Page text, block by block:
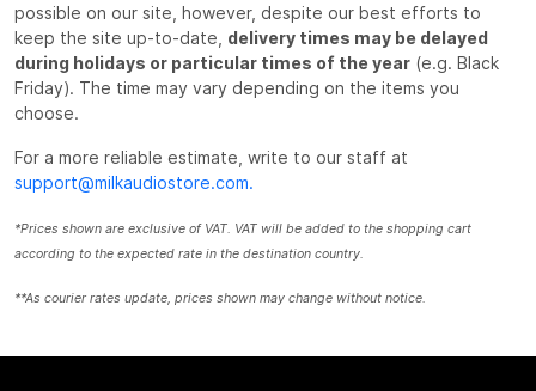
possible on our site, however, despite our best efforts to
keep the site up-to-date, delivery times may be delayed
during holidays or particular times of the year (e.g. Black
Friday). The time may vary depending on the items you
choose.
For a more reliable estimate, write to our staff at
support@milkaudiostore.com.
*Prices shown are exclusive of VAT. VAT will be added to the shopping cart
according to the expected rate in the destination country.
**As courier rates update, prices shown may change without notice.